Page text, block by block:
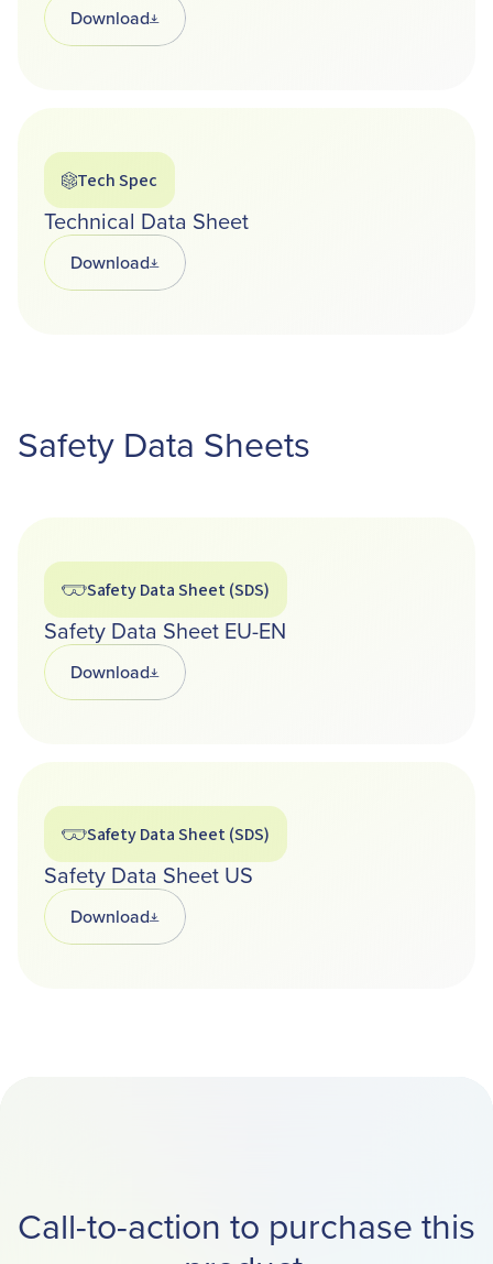
DownloadOpens in a new tab
Tech Spec
Technical Data Sheet
DownloadOpens in a new tab
Safety Data Sheets
Safety Data Sheet (SDS)
Safety Data Sheet EU-EN
DownloadOpens in a new tab
Safety Data Sheet (SDS)
Safety Data Sheet US
DownloadOpens in a new tab
Call-to-action to purchase this